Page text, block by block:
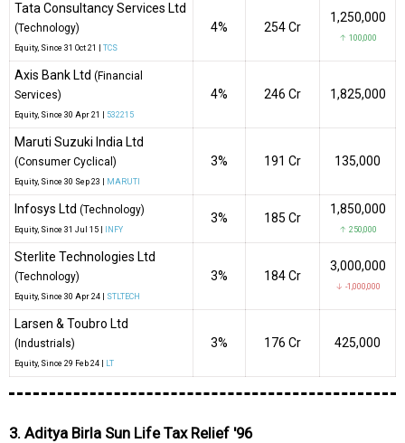
Tata Consultancy Services Ltd
(Technology)
Equity, Since 31 Oct 21 | TCS
4% ₹254 Cr
1,250,000
↑ 100,000
Axis Bank Ltd (Financial
Services)
Equity, Since 30 Apr 21 | 532215
4% ₹246 Cr 1,825,000
Maruti Suzuki India Ltd
(Consumer Cyclical)
Equity, Since 30 Sep 23 | MARUTI
3% ₹191 Cr 135,000
Infosys Ltd (Technology)
Equity, Since 31 Jul 15 | INFY
3% ₹185 Cr
1,850,000
↑ 250,000
Sterlite Technologies Ltd
(Technology)
Equity, Since 30 Apr 24 | STLTECH
3% ₹184 Cr
3,000,000
↓ -1,000,000
Larsen & Toubro Ltd
(Industrials)
Equity, Since 29 Feb 24 | LT
3% ₹176 Cr 425,000
3. Aditya Birla Sun Life Tax Relief '96